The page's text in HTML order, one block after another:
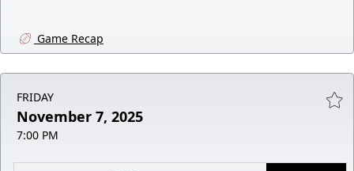
Game Recap
FRIDAY
November 7, 2025
7:00 PM